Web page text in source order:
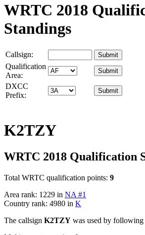
WRTC 2018
Standings
Callsign:
Qualification
Area:
DXCC
Prefix:
K2TZY
WRTC 2018 Qualification
Total WRTC qualification points: 9
Area rank: 1229 in NA #1
Country rank: 4980 in K
The callsign K2TZY was used by following